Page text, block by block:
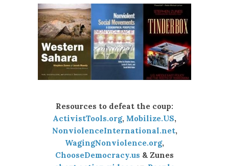
Resources to defeat the coup:
ActivistTools.org, Mobilize.US,
NonviolenceInternational.net,
WagingNonviolence.org,
ChooseDemocracy.us & Zunes